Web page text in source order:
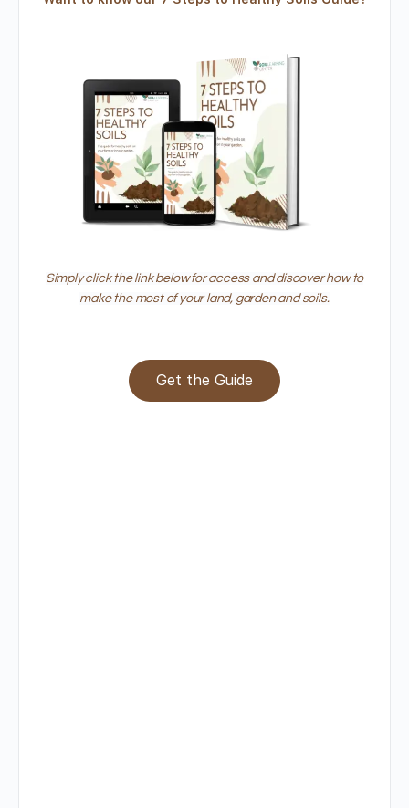
Simply click the link below for access and discover how to
make the most of your land, garden and soils.
Get the Guide